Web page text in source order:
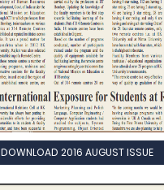
DOWNLOAD 2016 AUGUST ISSUE